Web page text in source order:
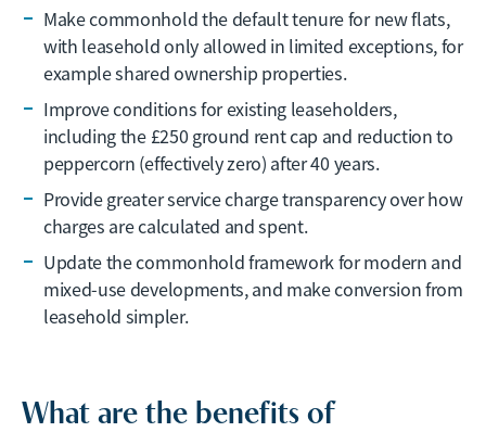
Make commonhold the default tenure for new flats,
with leasehold only allowed in limited exceptions, for
example shared ownership properties.
Improve conditions for existing leaseholders,
including the £250 ground rent cap and reduction to
peppercorn (effectively zero) after 40 years.
Provide greater service charge transparency over how
charges are calculated and spent.
Update the commonhold framework for modern and
mixed-use developments, and make conversion from
leasehold simpler.
What are the benefits of